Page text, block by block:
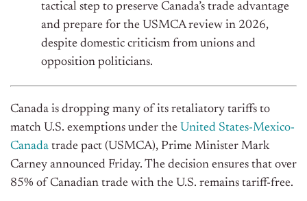
tactical step to preserve Canada’s trade advantage
and prepare for the USMCA review in 2026,
despite domestic criticism from unions and
opposition politicians.
Canada is dropping many of its retaliatory tariffs to
match U.S. exemptions under the United States-Mexico-
Canada trade pact (USMCA), Prime Minister Mark
Carney announced Friday. The decision ensures that over
85% of Canadian trade with the U.S. remains tariff-free.